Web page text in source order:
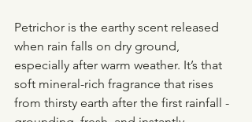
Petrichor is the earthy scent released
when rain falls on dry ground,
especially after warm weather. It’s that
soft mineral-rich fragrance that rises
from thirsty earth after the first rainfall -